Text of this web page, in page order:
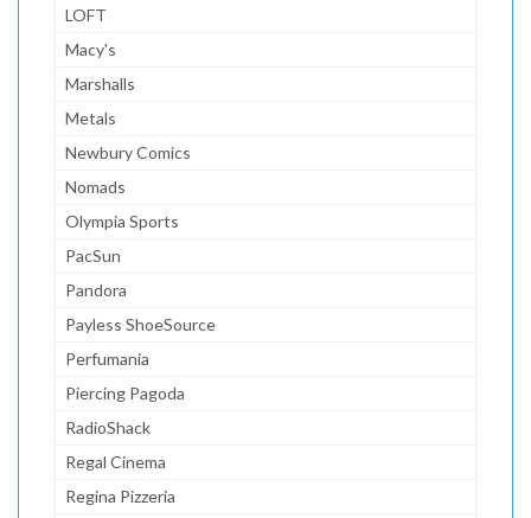
LOFT
Macy's
Marshalls
Metals
Newbury Comics
Nomads
Olympia Sports
PacSun
Pandora
Payless ShoeSource
Perfumania
Piercing Pagoda
RadioShack
Regal Cinema
Regina Pizzeria